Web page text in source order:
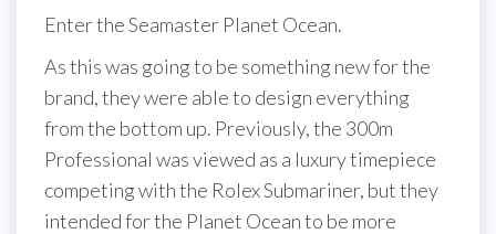
Enter the Seamaster Planet Ocean.
As this was going to be something new for the
brand, they were able to design everything
from the bottom up. Previously, the 300m
Professional was viewed as a luxury timepiece
competing with the Rolex Submariner, but they
intended for the Planet Ocean to be more